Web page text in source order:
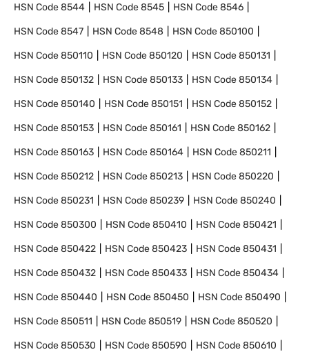
HSN Code8544 HSN Code8545 HSN Code8546
HSN Code8547 HSN Code8548 HSN Code850100
HSN Code850110 HSN Code850120 HSN Code850131
HSN Code850132 HSN Code850133 HSN Code850134
HSN Code850140 HSN Code850151 HSN Code850152
HSN Code850153 HSN Code850161 HSN Code850162
HSN Code850163 HSN Code850164 HSN Code850211
HSN Code850212 HSN Code850213 HSN Code850220
HSN Code850231 HSN Code850239 HSN Code850240
HSN Code850300 HSN Code850410 HSN Code850421
HSN Code850422 HSN Code850423 HSN Code850431
HSN Code850432 HSN Code850433 HSN Code850434
HSN Code850440 HSN Code850450 HSN Code850490
HSN Code850511 HSN Code850519 HSN Code850520
HSN Code850530 HSN Code850590 HSN Code850610